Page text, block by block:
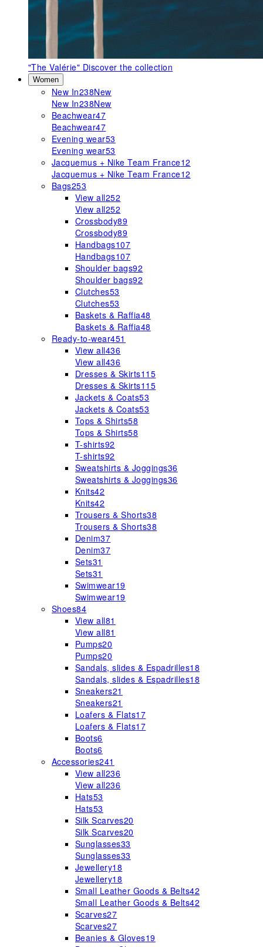
"The Valérie" Discover the collection
Women
New In238New
New In238New
Beachwear47
Beachwear47
Evening wear53
Evening wear53
Jacquemus + Nike Team France12
Jacquemus + Nike Team France12
Bags253
View all252
View all252
Crossbody89
Crossbody89
Handbags107
Handbags107
Shoulder bags92
Shoulder bags92
Clutches53
Clutches53
Baskets & Raffia48
Baskets & Raffia48
Ready-to-wear451
View all436
View all436
Dresses & Skirts115
Dresses & Skirts115
Jackets & Coats53
Jackets & Coats53
Tops & Shirts58
Tops & Shirts58
T-shirts92
T-shirts92
Sweatshirts & Joggings36
Sweatshirts & Joggings36
Knits42
Knits42
Trousers & Shorts38
Trousers & Shorts38
Denim37
Denim37
Sets31
Sets31
Swimwear19
Swimwear19
Shoes84
View all81
View all81
Pumps20
Pumps20
Sandals, slides & Espadrilles18
Sandals, slides & Espadrilles18
Sneakers21
Sneakers21
Loafers & Flats17
Loafers & Flats17
Boots6
Boots6
Accessories241
View all236
View all236
Hats53
Hats53
Silk Scarves20
Silk Scarves20
Sunglasses33
Sunglasses33
Jewellery18
Jewellery18
Small Leather Goods & Belts42
Small Leather Goods & Belts42
Scarves27
Scarves27
Beanies & Gloves19